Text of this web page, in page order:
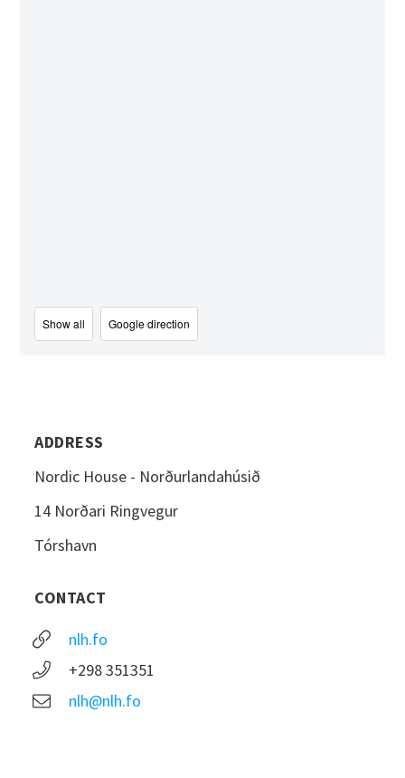
Show all Google direction
ADDRESS
Nordic House - Norðurlandahúsið
14 Norðari Ringvegur
Tórshavn
CONTACT
nlh.fo
+298 351351
nlh@nlh.fo